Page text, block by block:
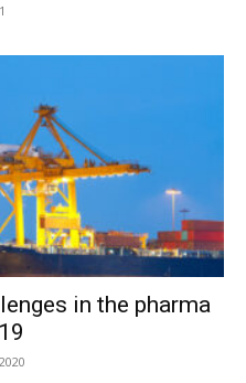
in the pharma